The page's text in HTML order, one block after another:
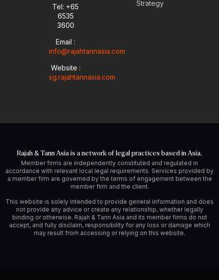
Tel: +65
6535
3600
Email :
info@rajahtannasia.com
Website :
sg.rajahtannasia.com
Strategy
Rajah & Tann Asia is a network of legal practices based in Asia.
Member firms are independently constituted and regulated in
accordance with relevant local legal requirements. Services provided by
a member firm are governed by the terms of engagement between the
member firm and the client.
This website is solely intended to provide general information and does
not provide any advice or create any relationship, whether legally
binding or otherwise. Rajah & Tann Asia and its member firms do not
accept, and fully disclaim, responsibility for any loss or damage which
may result from accessing or relying on this website.